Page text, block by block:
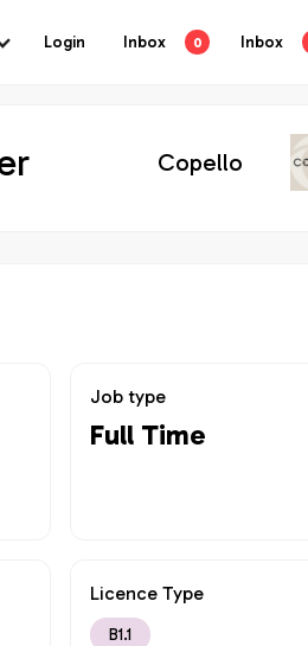
Login Inbox 0 Inbox
Copello
Job type
Full Time
Licence Type
B1.1